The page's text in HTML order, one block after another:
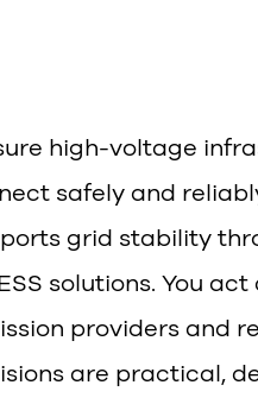
high-voltage
safely and
grid stability
solutions. You act
providers and
are practical,